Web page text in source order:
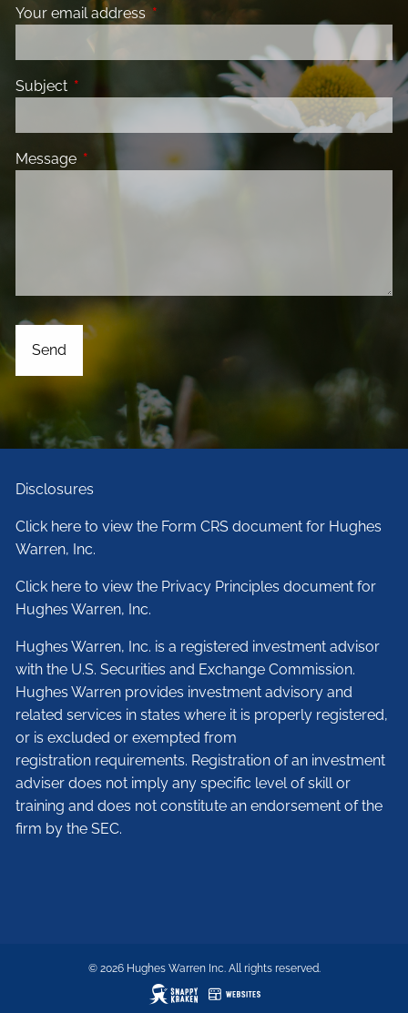
Your email address This field is required.
Subject This field is required.
Message This field is required.
Disclosures
Click here to view the Form CRS document for Hughes
Warren, Inc.
Click here to view the Privacy Principles document for
Hughes Warren, Inc.
Hughes Warren, Inc. is a registered investment advisor
with the U.S. Securities and Exchange Commission.
Hughes Warren provides investment advisory and
related services in states where it is properly registered,
or is excluded or exempted from
registration requirements. Registration of an investment
adviser does not imply any specific level of skill or
training and does not constitute an endorsement of the
firm by the SEC.
© 2026 Hughes Warren Inc. All rights reserved.